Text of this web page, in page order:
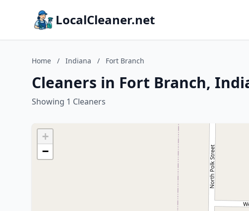
LocalCleaner.net
Home / Indiana / Fort Branch
Cleaners in Fort Branch,
Showing 1 Cleaners
+
−